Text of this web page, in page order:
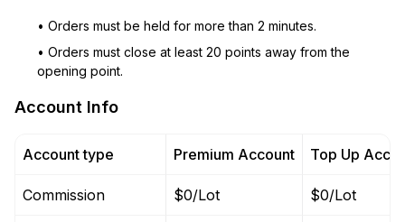
• Orders must be held for more than 2 minutes.
• Orders must close at least 20 points away from the
opening point.
Account Info
Account type
Commission
Premium Account
$0/Lot
Top Up
$0/Lot